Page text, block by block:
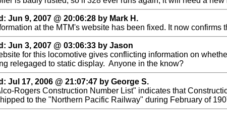
Jun 9, 2007 @ 20:06:28 by Mark H.
at the MTM's website has been fixed. It now confirms
Jun 3, 2007 @ 03:06:33 by Jason
for this locomotive gives conflicting information on
relegaged to static display. Anyone in the know?
Jul 17, 2006 @ 21:07:47 by George S.
Rogers Construction Number List" indicates that
to the "Northern Pacific Railway" during February of